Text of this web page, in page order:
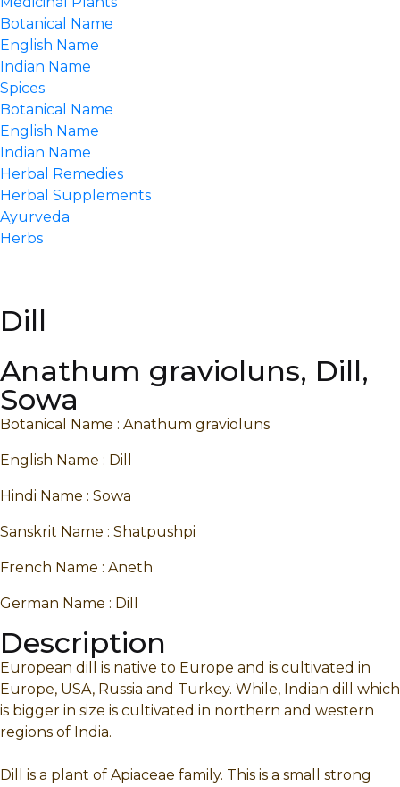
Botanical Name
English Name
Indian Name
Spices
Botanical Name
English Name
Indian Name
Herbal Remedies
Herbal Supplements
Ayurveda
Herbs
Dill
Anathum gravioluns, Dill,
Sowa
Botanical Name : Anathum gravioluns
English Name : Dill
Hindi Name : Sowa
Sanskrit Name : Shatpushpi
French Name : Aneth
German Name : Dill
Description
European dill is native to Europe and is cultivated in
Europe, USA, Russia and Turkey. While, Indian dill which
is bigger in size is cultivated in northern and western
regions of India.
Dill is a plant of Apiaceae family. This is a small strong